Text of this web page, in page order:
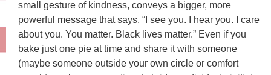
small gesture of kindness, conveys a bigger, more
powerful message that says, “I see you. I hear you. I care
about you. You matter. Black lives matter.” Even if you
bake justone pie at time and share it with someone
(maybe someone outside your own circle or comfort